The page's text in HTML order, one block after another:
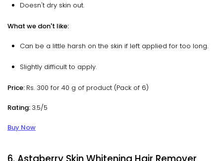
Doesn't dry skin out.
What we don't like:
Can be a little harsh on the skin if left applied for too long.
Slightly difficult to apply.
Price: Rs. 300 for 40 g of product (Pack of 6)
Rating: 3.5/5
Buy Now